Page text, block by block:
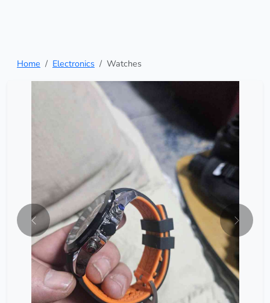
Home Electronics Watches